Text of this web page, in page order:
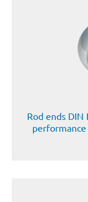
Rod ends DIN